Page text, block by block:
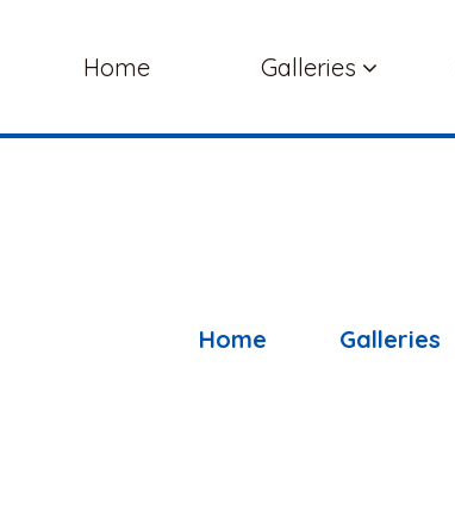
Home Galleries
Home Galleries